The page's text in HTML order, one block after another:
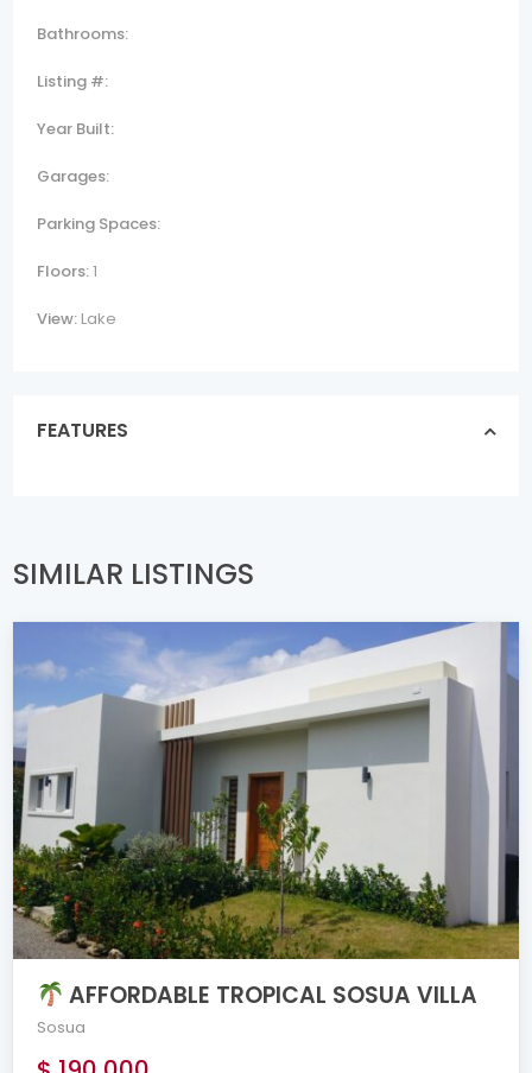
Bathrooms:
Listing #:
Year Built:
Garages:
Parking Spaces:
Floors:1
View: Lake
FEATURES
SIMILAR LISTINGS
AFFORDABLE TROPICAL SOSUA VILLA
Sosua